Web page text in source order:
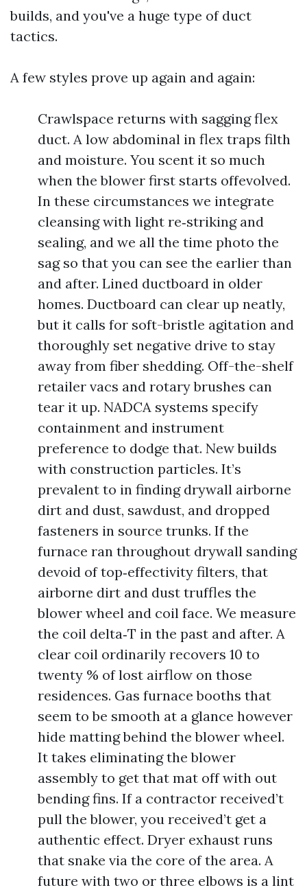
builds, and you've a huge type of duct
tactics.
A few styles prove up again and again:
Crawlspace returns with sagging flex
duct. A low abdominal in flex traps filth
and moisture. You scent it so much
when the blower first starts offevolved.
In these circumstances we integrate
cleansing with light re‑striking and
sealing, and we all the time photo the
sag so that you can see the earlier than
and after. Lined ductboard in older
homes. Ductboard can clear up neatly,
but it calls for soft-bristle agitation and
thoroughly set negative drive to stay
away from fiber shedding. Off-the-shelf
retailer vacs and rotary brushes can
tear it up. NADCA systems specify
containment and instrument
preference to dodge that. New builds
with construction particles. It’s
prevalent to in finding drywall airborne
dirt and dust, sawdust, and dropped
fasteners in source trunks. If the
furnace ran throughout drywall sanding
devoid of top‑effectivity filters, that
airborne dirt and dust truffles the
blower wheel and coil face. We measure
the coil delta‑T in the past and after. A
clear coil ordinarily recovers 10 to
twenty % of lost airflow on those
residences. Gas furnace booths that
seem to be smooth at a glance however
hide matting behind the blower wheel.
It takes eliminating the blower
assembly to get that mat off with out
bending fins. If a contractor received’t
pull the blower, you received’t get a
authentic effect. Dryer exhaust runs
that snake via the core of the area. A
future with two or three elbows is a lint